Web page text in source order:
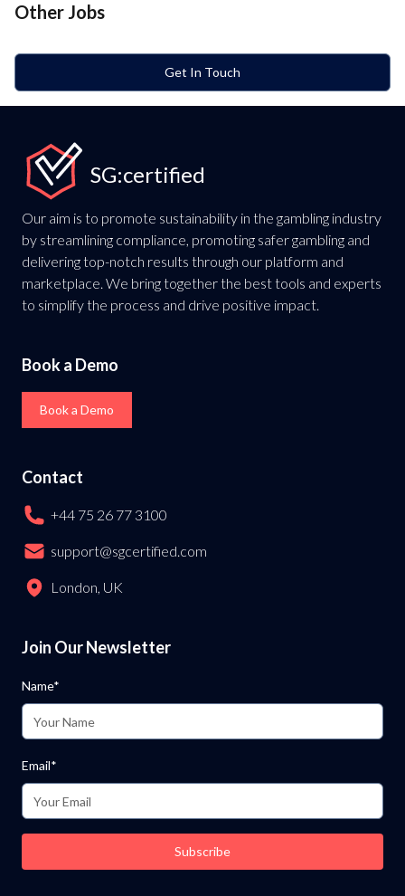
Other Jobs
Get In Touch
SG:certified
Our aim is to promote sustainability in the gambling industry
by streamlining compliance, promoting safer gambling and
delivering top-notch results through our platform and
marketplace. We bring together the best tools and experts
to simplify the process and drive positive impact.
Book a Demo
Book a Demo
Contact
+44 75 26 77 3100
support@sgcertified.com
London, UK
Join Our Newsletter
Name*
Email*
Subscribe